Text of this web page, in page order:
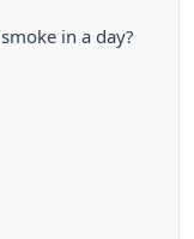
in a day?